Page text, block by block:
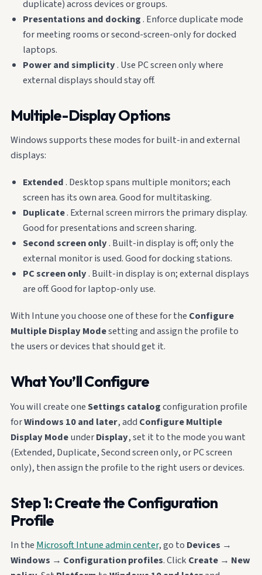
duplicate) across devices or groups.
Presentations and docking. Enforce duplicate mode
for meeting rooms or second-screen-only for docked
laptops.
Power and simplicity. Use PC screen only where
external displays should stay off.
Multiple-Display Options
Windows supports these modes for built-in and external
displays:
Extended. Desktop spans multiple monitors; each
screen has its own area. Good for multitasking.
Duplicate. External screen mirrors the primary display.
Good for presentations and screen sharing.
Second screen only. Built-in display is off; only the
external monitor is used. Good for docking stations.
PC screen only. Built-in display is on; external displays
are off. Good for laptop-only use.
With Intune you choose one of these for the Configure
Multiple Display Modesetting and assign the profile to
the users or devices that should get it.
What You’ll Configure
You will create oneSettings catalogconfiguration profile
forWindows 10 and later, add Configure Multiple
Display ModeunderDisplay, set it to the mode you want
(Extended, Duplicate, Second screen only, or PC screen
only), then assign the profile to the right users or devices.
Step 1: Create the Configuration
Profile
In theMicrosoft Intune admin center, go to Devices →
Windows → Configuration profiles. Click Create→ New